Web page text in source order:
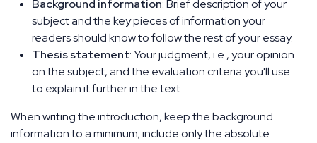
Background information: Brief description of your
subject and the key pieces of information your
readers should know to follow the rest of your essay.
Thesis statement: Your judgment, i.e., your opinion
on the subject, and the evaluation criteria you'll use
to explain it further in the text.
When writing the introduction, keep the background
information to a minimum; include only the absolute